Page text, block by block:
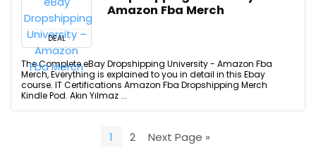
DEAL
Amazon Fba Merch
The Complete eBay Dropshipping University - Amazon Fba
Merch, Everything is explained to you in detail in this Ebay
course. IT Certifications Amazon Fba Dropshipping Merch
Kindle Pod. Akın Yılmaz ...
1 2 Next Page »